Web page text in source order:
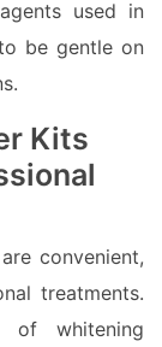
used in
be gentle on
Kits
convenient,
treatments.
of whitening